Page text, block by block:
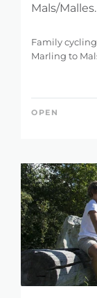
Mals/Malles.
Family
Marling to
OPEN